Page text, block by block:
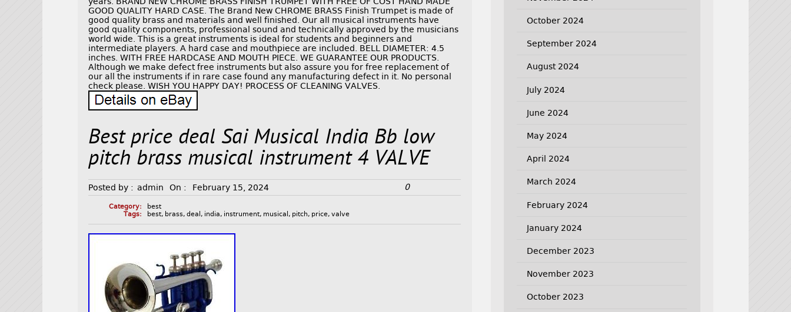
GOOD QUALITY HARD CASE. The Brand New CHROME BRASS Finish Trumpet is made of
good quality brass and materials and well finished. Our all musical instruments have
good quality components, professional sound and technically approved by the musicians
world wide. This is a great instruments is ideal for students and beginners and
intermediate players. A hard case and mouthpiece are included. BELL DIAMETER: 4.5
inches. WITH FREE HARDCASE AND MOUTH PIECE. WE GUARANTEE OUR PRODUCTS.
Although we make defect free instruments but also assure you for free replacement of
our all the instruments if in rare case found any manufacturing defect in it. No personal
check please. WISH YOU HAPPY DAY! PROCESS OF CLEANING VALVES.
Best price deal Sai Musical India Bb low
pitch brass musical instrument 4 VALVE
Posted by : admin On : February 15, 2024 0
Category:
best
Tags:
best, brass,deal , india, instrument, musical , pitch, price,valve
October 2024
September 2024
August 2024
July 2024
June 2024
May 2024
April 2024
March 2024
February 2024
January 2024
December 2023
November 2023
October 2023